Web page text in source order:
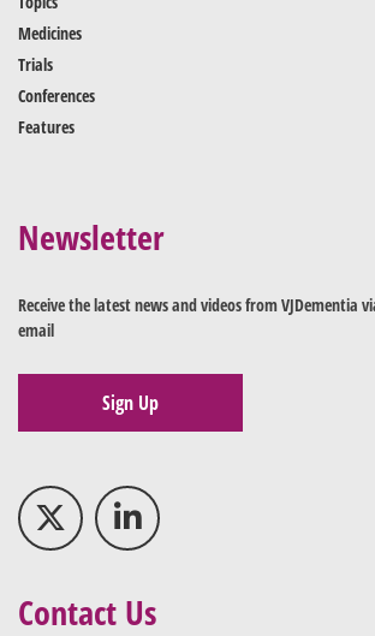
Medicines
Trials
Conferences
Features
Newsletter
Receive the latest news and videos from VJDementia
email
Sign Up
Contact Us